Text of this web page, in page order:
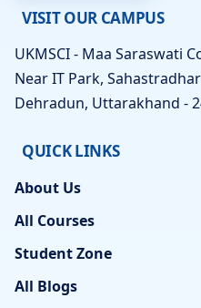
VISIT OUR CAMPUS
UKMSCI - Maa Saraswati
Near IT Park,
Dehradun, Uttarakhand -
QUICK LINKS
About Us
All Courses
Student Zone
All Blogs